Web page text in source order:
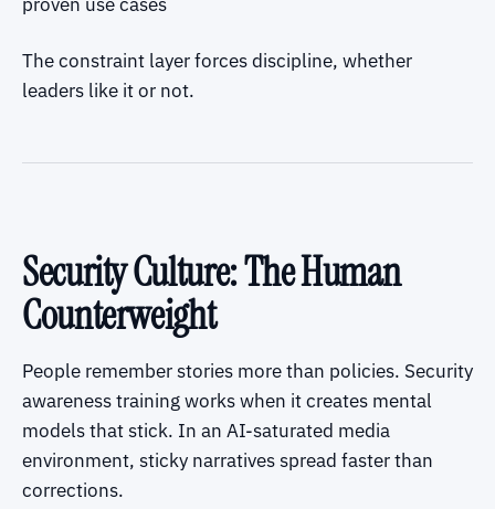
The constraint layer forces discipline, whether
leaders like it or not.
Security Culture: The Human
Counterweight
People remember stories more than policies. Security
awareness training works when it creates mental
models that stick. In an AI-saturated media
environment, sticky narratives spread faster than
corrections.